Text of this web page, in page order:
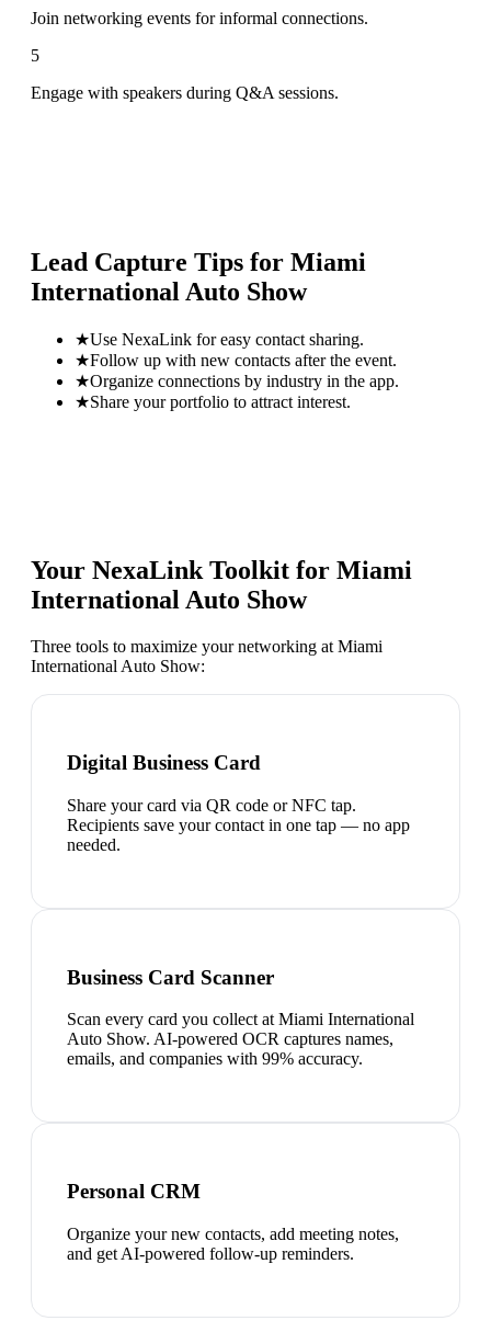
Join networking events for informal connections.
5
Engage with speakers during Q&A sessions.
Lead Capture Tips for Miami
International Auto Show
★Use NexaLink for easy contact sharing.
★Follow up with new contacts after the event.
★Organize connections by industry in the app.
★Share your portfolio to attract interest.
Your NexaLink Toolkit for Miami
International Auto Show
Three tools to maximize your networking at Miami
International Auto Show:
Digital Business Card
Share your card via QR code or NFC tap.
Recipients save your contact in one tap — no app
needed.
Business Card Scanner
Scan every card you collect at Miami International
Auto Show. AI-powered OCR captures names,
emails, and companies with 99% accuracy.
Personal CRM
Organize your new contacts, add meeting notes,
and get AI-powered follow-up reminders.